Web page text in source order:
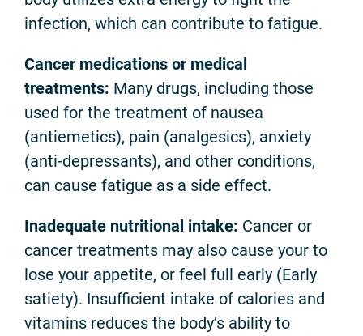
infection, which can contribute to fatigue.
Cancer medications or medical
treatments: Many drugs, including those
used for the treatment of nausea
(antiemetics), pain (analgesics), anxiety
(anti-depressants), and other conditions,
can cause fatigue as a side effect.
Inadequate nutritional intake: Cancer or
cancer treatments may also cause your to
lose your appetite, or feel full early (Early
satiety). Insufficient intake of calories and
vitamins reduces the body’s ability to